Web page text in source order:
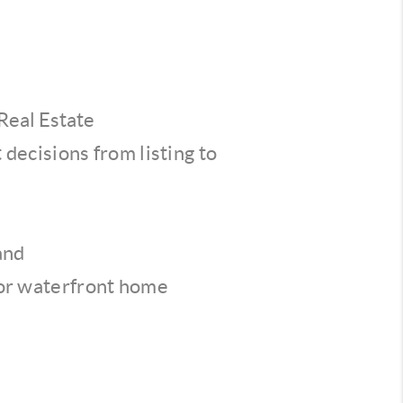
Estate
decisions from listing to
waterfront home